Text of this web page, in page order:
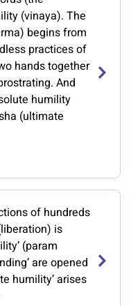
(vinaya). The
begins from
practices of
hands together
And
humility
(ultimate
of hundreds
is
(param
are opened
humility’ arises